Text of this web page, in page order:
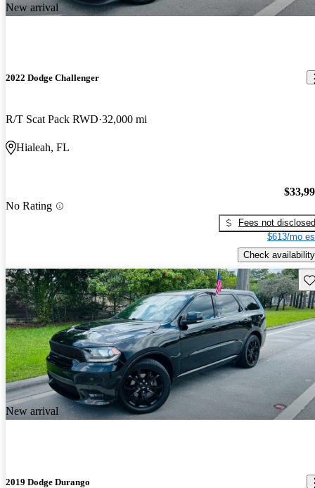
New arrival
2022 Dodge Challenger
R/T Scat Pack RWD 32,000 mi
Hialeah, FL
No Rating
Fees not disclosed
$613/mo
Check availability
New arrival
2019 Dodge Durango